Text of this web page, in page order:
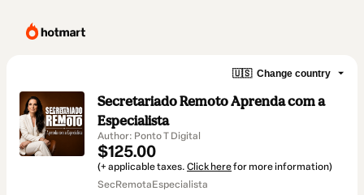
🇺🇸 Change country
Secretariado Remoto Aprenda com a
Especialista
Author: Ponto T Digital
$125.00
(+ applicable taxes. Click herefor more information)
SecRemotaEspecialista